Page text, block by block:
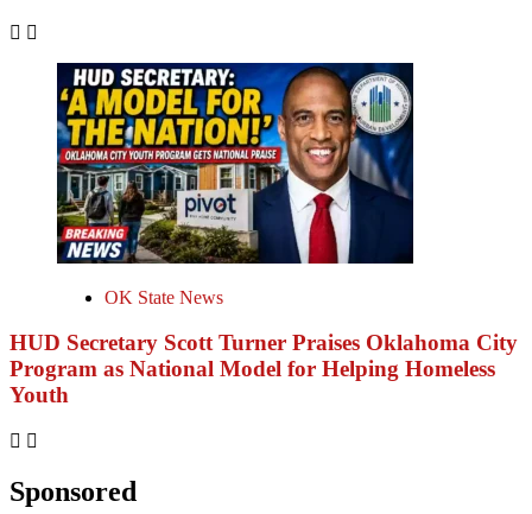
OK State News
HUD Secretary Scott Turner Praises Oklahoma City
Program as National Model for Helping Homeless
Youth
Sponsored